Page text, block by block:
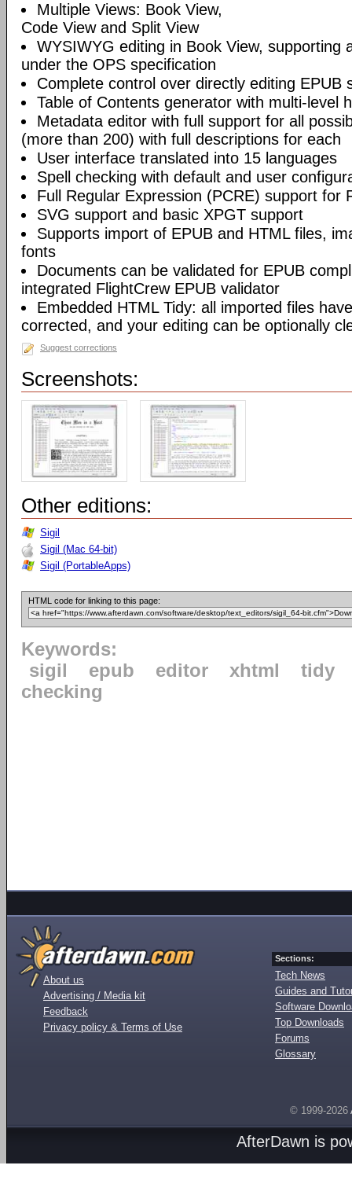
Multiple Views: Book View,
Code View and Split View
WYSIWYG editing in Book View, supporting
under the OPS specification
Complete control over directly editing EPUB
Table of Contents generator with multi-level
Metadata editor with full support for all
(more than 200) with full descriptions for each
User interface translated into 15 languages
Spell checking with default and user
Full Regular Expression (PCRE) support for
SVG support and basic XPGT support
Supports import of EPUB and HTML files,
fonts
Documents can be validated for EPUB
integrated FlightCrew EPUB validator
Embedded HTML Tidy: all imported files
corrected, and your editing can be optionally
Suggest corrections
Screenshots:
Other editions:
Sigil
Sigil (Mac 64-bit)
Sigil (PortableApps)
HTML code for linking to this page:
Keywords:
sigil
epub editor xhtml
tidy
checking
About us
Advertising / Media kit
Feedback
Privacy policy & Terms of Use
Sections:
Tech News
Guides and
Software
Top Downloads
Forums
Glossary
© 1999-2026
AfterDawn is